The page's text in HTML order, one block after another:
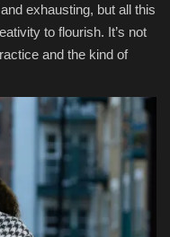
exhausting, but all this
to flourish. It’s not
and the kind of